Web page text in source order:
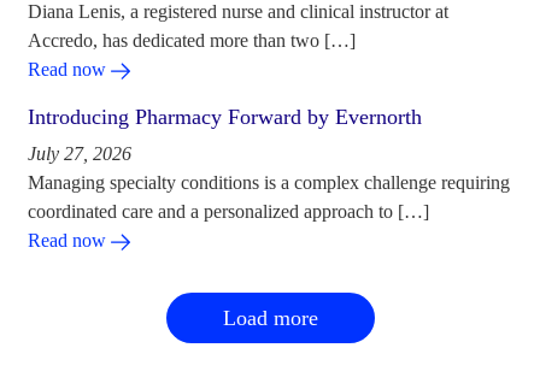
Diana Lenis, a registered nurse and clinical instructor at
Accredo, has dedicated more than two […]
Read now
Introducing Pharmacy Forward by Evernorth
July 27, 2026
Managing specialty conditions is a complex challenge requiring
coordinated care and a personalized approach to […]
Read now
Load more